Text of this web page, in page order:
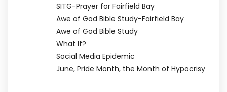
SITG-Prayer for Fairfield Bay
Awe of God Bible Study-Fairfield Bay
Awe of God Bible Study
What If?
Social Media Epidemic
June, Pride Month, the Month of Hypocrisy